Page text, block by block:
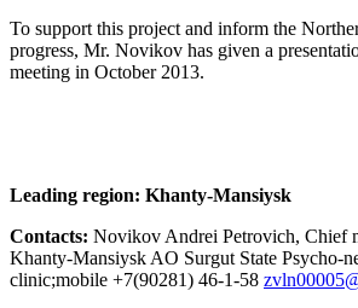
To support this project and inform the
progress, Mr. Novikov has given a
meeting in October 2013.
Leading region: Khanty-Mansiysk
Contacts: Novikov Andrei Petrovich, Chief
Khanty-Mansiysk AO Surgut State Psycho-
clinic;mobile +7(90281) 46-1-58